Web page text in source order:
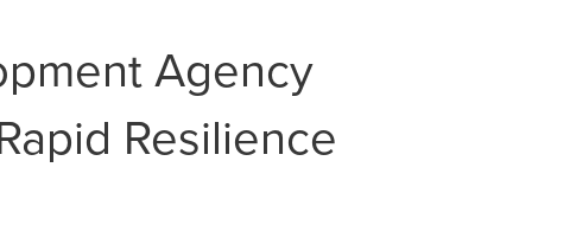
Agency
Resilience